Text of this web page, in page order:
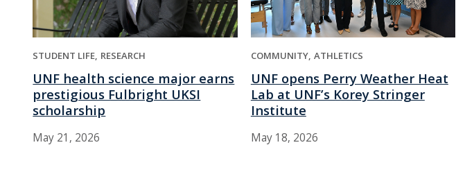
STUDENT LIFE RESEARCH
UNF health science major earns
prestigious Fulbright UKSI
scholarship
May 21, 2026
COMMUNITY ATHLETICS
UNF opens Perry Weather Heat
Lab at UNF’s Korey Stringer
Institute
May 18, 2026